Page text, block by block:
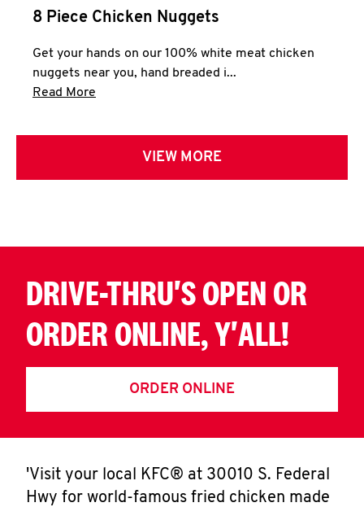
8 Piece Chicken Nuggets
Get your hands on our 100% white meat chicken
nuggets near you, hand breaded i...
Read More
VIEW MORE
DRIVE-THRU'S OPEN OR
ORDER ONLINE, Y'ALL!
ORDER ONLINE
'Visit your local KFC® at 30010 S. Federal
Hwy for world-famous fried chicken made